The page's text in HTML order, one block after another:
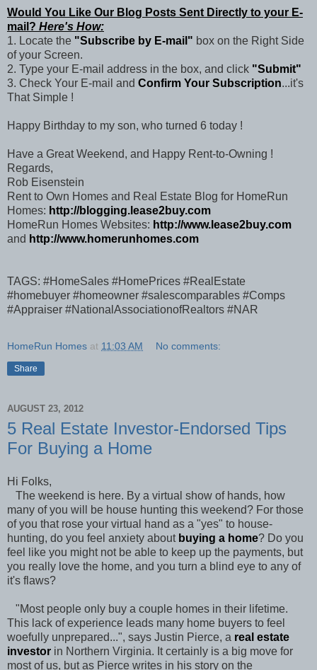
Would You Like Our Blog Posts Sent Directly to your E-
mail? Here's How:
1. Locate the "Subscribe by E-mail" box on the Right Side
of your Screen.
2. Type your E-mail address in the box, and click "Submit"
3. Check Your E-mail and Confirm Your Subscription...it's
That Simple !
Happy Birthday to my son, who turned 6 today !
Have a Great Weekend, and Happy Rent-to-Owning !
Regards,
Rob Eisenstein
Rent to Own Homes and Real Estate Blog for HomeRun
Homes: http://blogging.lease2buy.com
HomeRun Homes Websites: http://www.lease2buy.com
and http://www.homerunhomes.com
TAGS: #HomeSales #HomePrices #RealEstate
#homebuyer #homeowner #salescomparables #Comps
#Appraiser #NationalAssociationofRealtors #NAR
HomeRun Homes at 11:03 AM No comments:
Share
AUGUST 23, 2012
5 Real Estate Investor-Endorsed Tips
For Buying a Home
Hi Folks,
The weekend is here. By a virtual show of hands, how
many of you will be house hunting this weekend? For those
of you that rose your virtual hand as a "yes" to house-
hunting, do you feel anxiety about buying a home? Do you
feel like you might not be able to keep up the payments, but
you really love the home, and you turn a blind eye to any of
it's flaws?
"Most people only buy a couple homes in their lifetime.
This lack of experience leads many home buyers to feel
woefully unprepared...", says Justin Pierce, a real estate
investor in Northern Virginia. It certainly is a big move for
most of us, but as Pierce writes in his story on the